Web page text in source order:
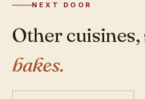
NEXT DOOR
Other
bakes.